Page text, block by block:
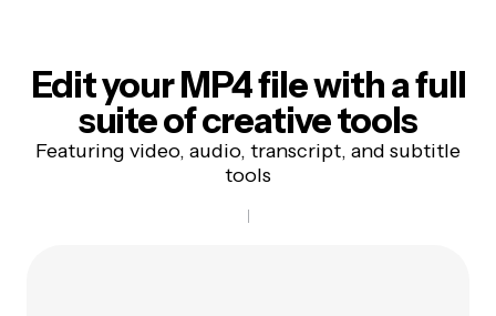
Edit your MP4 filewith a full
suite of creative tools
Featuring video, audio, transcript, and subtitle
tools